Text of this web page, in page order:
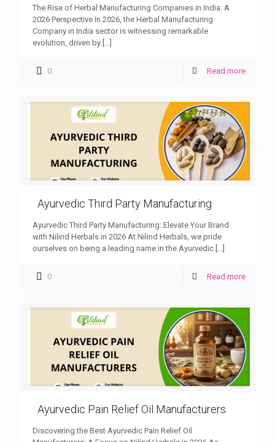
The Rise of Herbal Manufacturing Companies in India: A
2026 Perspective In 2026, the Herbal Manufacturing
Company in India sector is witnessing remarkable
evolution, driven by […]
0 Read more
Ayurvedic Third Party Manufacturing
Ayurvedic Third Party Manufacturing: Elevate Your Brand
with Nilind Herbals in 2026 At Nilind Herbals, we pride
ourselves on being a leading name in the Ayurvedic […]
0 Read more
Ayurvedic Pain Relief Oil Manufacturers
Discovering the Best Ayurvedic Pain Relief Oil